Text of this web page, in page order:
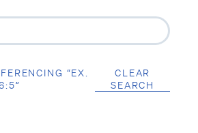
“EX.
CLEAR
SEARCH